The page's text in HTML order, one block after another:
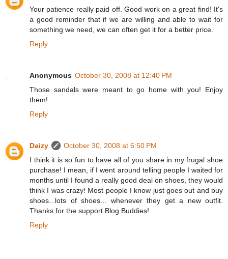
Your patience really paid off. Good work on a great find! It's
a good reminder that if we are willing and able to wait for
something we need, we can often get it for a better price.
Reply
Anonymous October 30, 2008 at 12:40 PM
Those sandals were meant to go home with you! Enjoy
them!
Reply
Daizy
October 30, 2008 at 6:50 PM
I think it is so fun to have all of you share in my frugal shoe
purchase! I mean, if I went around telling people I waited for
months until I found a really good deal on shoes, they would
think I was crazy! Most people I know just goes out and buy
shoes...lots of shoes... whenever they get a new outfit.
Thanks for the support Blog Buddies!
Reply